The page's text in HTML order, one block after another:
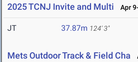
2025 TCNJ Invite and Multi Apr
JT 37.87m 124' 3"
Mets Outdoor Track & Field Cha